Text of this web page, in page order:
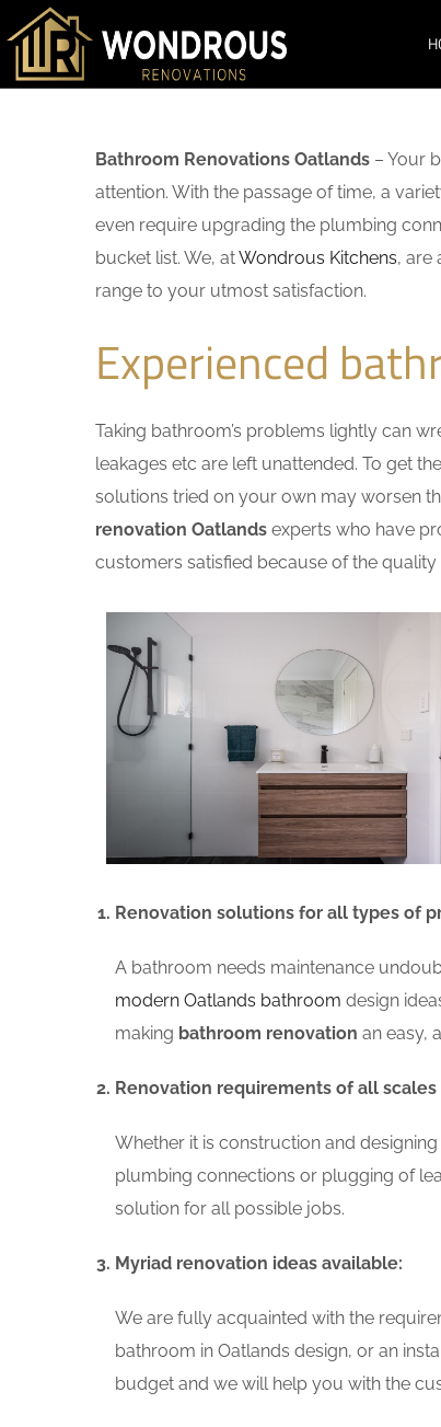
Bathroom Renovations Oatlands – Your
attention. With the passage of time, a
even require upgrading the plumbing
bucket list. We, atWondrous Kitchens, are
range to your utmost satisfaction.
Experienced
Taking bathroom’s problems lightly can
leakages etc are left unattended. To get
solutions tried on your own may worsen
renovation Oatlands experts who have
customers satisfied because of the
Renovation solutions for all types of
A bathroom needs maintenance
modern Oatlands bathroom design
making bathroom renovation an easy,
Renovation requirements of all
Whether it is construction and
plumbing connections or plugging of
solution for all possible jobs.
Myriad renovation ideas available:
We are fully acquainted with the
bathroom in Oatlands design, or an
budget and we will help you with the